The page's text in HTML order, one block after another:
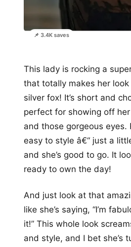
📌 3.4K saves
This lady is rocking a
that totally makes her
silver fox! It’s short and
perfect for showing off
and those gorgeous eyes.
easy to style â€“ just a
and she’s good to go. It
ready to own the day!
And just look at that
like she’s saying, “I’m
it!” This whole look
and style, and I bet she’s